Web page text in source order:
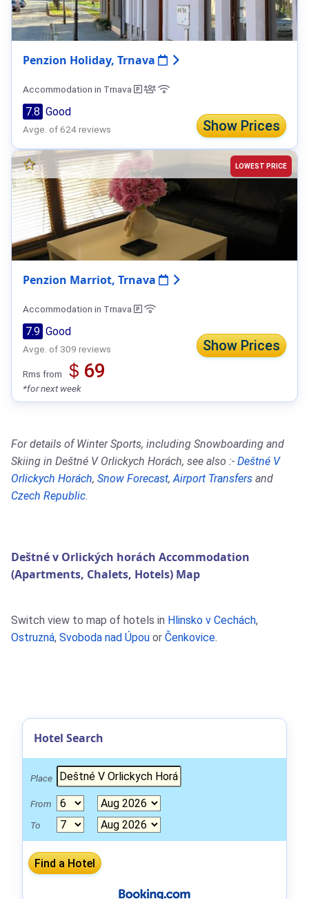
Penzion Holiday, Trnava
Accommodation in Trnava
Show Prices
7.8 Good
Avge. of 624 reviews
LOWEST PRICE
Penzion Marriot, Trnava
Accommodation in Trnava
Show Prices
7.9 Good
Avge. of 309 reviews
Rms from ＄69
*for next week
For details of Winter Sports, including Snowboarding and
Skiing in Deštné V Orlickych Horách, see also :- Deštné V
Orlickych Horách, Snow Forecast,Airport Transfers and
Czech Republic.
Deštné v Orlických horách Accommodation
(Apartments, Chalets, Hotels) Map
Switch view to map of hotels in Hlinsko v Cechách,
Ostruzná, Svoboda nad Úpou or Čenkovice.
Hotel Search
Place
From
To